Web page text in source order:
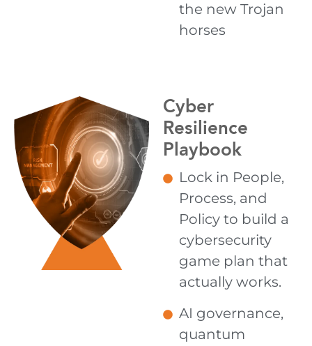
the new Trojan
horses
Cyber
Resilience
Playbook
Lock in People,
Process, and
Policy to build a
cybersecurity
game plan that
actually works.
AI governance,
quantum